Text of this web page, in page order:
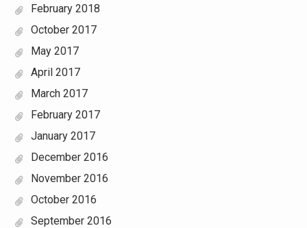
February 2018
October 2017
May 2017
April 2017
March 2017
February 2017
January 2017
December 2016
November 2016
October 2016
September 2016